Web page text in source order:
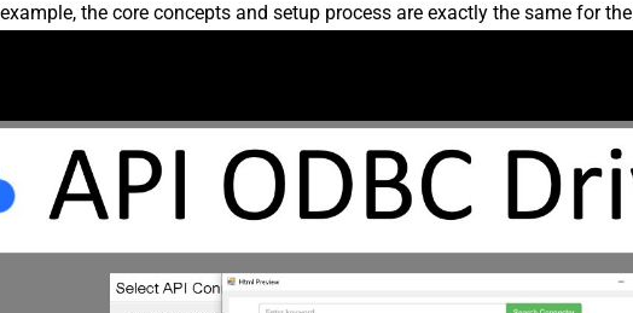
the core concepts and setup process are exactly the same for the